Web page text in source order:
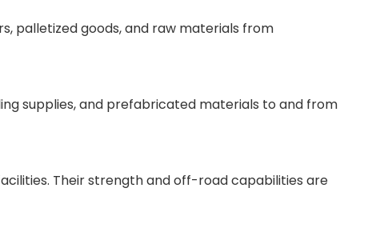
palletized goods, and raw materials from
supplies, and prefabricated materials to and from
Their strength and off-road capabilities are